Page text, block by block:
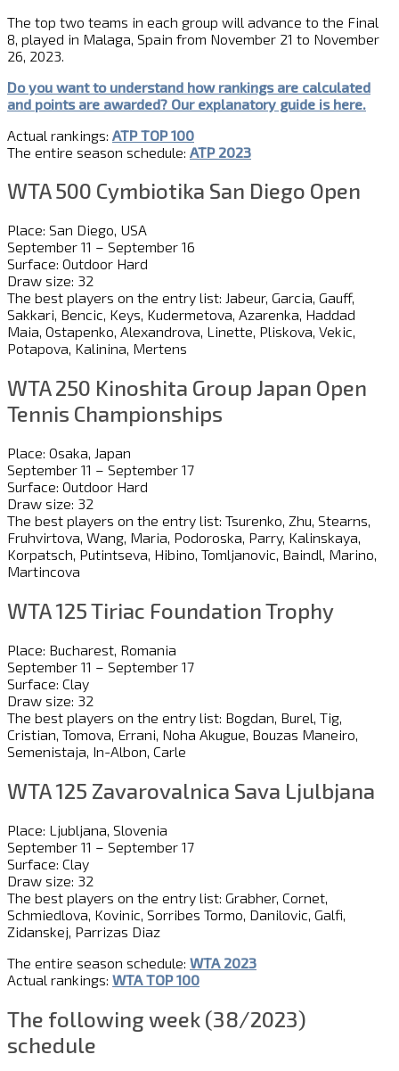
The top two teams in each group will advance to the Final
8, played in Malaga, Spain from November 21 to November
26, 2023.
Do you want to understand how rankings are calculated
and pointsare awarded? Our explanatory guide is here.
Actual rankings: ATP TOP 100
The entire season schedule: ATP 2023
WTA 500 Cymbiotika San Diego Open
Place: San Diego, USA
September 11 – September 16
Surface: Outdoor Hard
Draw size: 32
The best players on the entry list: Jabeur, Garcia, Gauff,
Sakkari, Bencic, Keys, Kudermetova, Azarenka, Haddad
Maia, Ostapenko, Alexandrova, Linette, Pliskova, Vekic,
Potapova, Kalinina, Mertens
WTA 250 Kinoshita Group Japan Open
Tennis Championships
Place: Osaka, Japan
September 11 – September 17
Surface: Outdoor Hard
Draw size: 32
The best players on the entry list: Tsurenko, Zhu, Stearns,
Fruhvirtova, Wang, Maria, Podoroska, Parry, Kalinskaya,
Korpatsch, Putintseva, Hibino, Tomljanovic, Baindl, Marino,
Martincova
WTA 125 Tiriac Foundation Trophy
Place: Bucharest, Romania
September 11 – September 17
Surface: Clay
Draw size: 32
The best players on the entry list: Bogdan, Burel, Tig,
Cristian, Tomova, Errani, Noha Akugue, Bouzas Maneiro,
Semenistaja, In-Albon, Carle
WTA 125 Zavarovalnica Sava Ljulbjana
Place: Ljubljana, Slovenia
September 11 – September 17
Surface: Clay
Draw size: 32
The best players on the entry list: Grabher, Cornet,
Schmiedlova, Kovinic, Sorribes Tormo, Danilovic, Galfi,
Zidanskej, Parrizas Diaz
The entire season schedule: WTA 2023
Actual rankings: WTA TOP 100
The following week (38/2023)
schedule